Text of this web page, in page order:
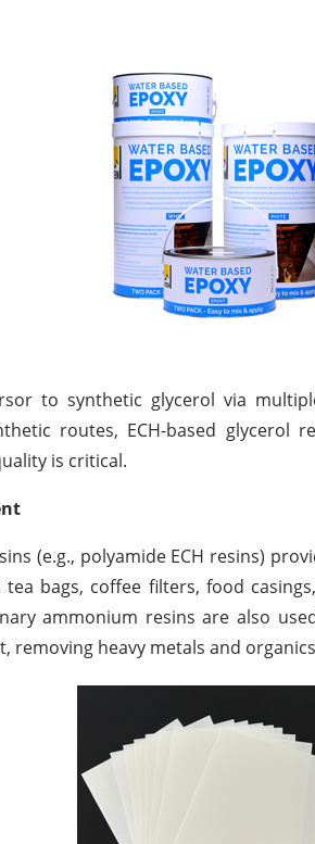
to synthetic glycerol via
routes, ECH-based glycerol
is critical.
(e.g., polyamide ECH resins)
bags, coffee filters, food
ammonium resins are also
heavy metals and